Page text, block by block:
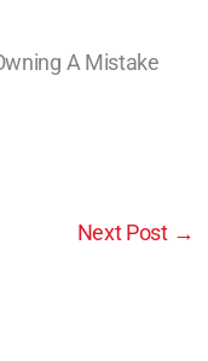
A Mistake
Next Post →